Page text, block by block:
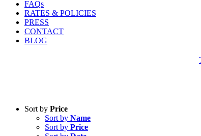
FAQs
RATES & POLICIES
PRESS
CONTACT
BLOG
Sort by Price
Sort by Name
Sort by Price